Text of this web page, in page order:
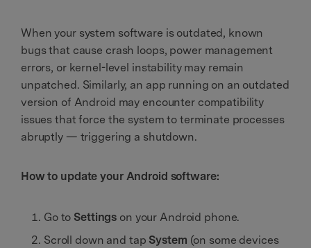
When your system software is outdated, known
bugs that cause crash loops, power management
errors, or kernel-level instability may remain
unpatched. Similarly, an app running on an outdated
version of Android may encounter compatibility
issues that force the system to terminate processes
abruptly — triggering a shutdown.
How to update your Android software:
Go to Settings on your Android phone.
Scroll down and tap System (on some devices